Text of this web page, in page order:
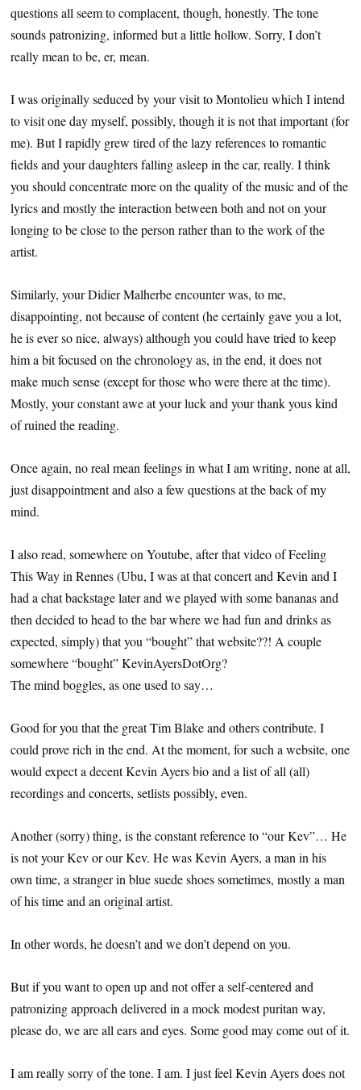
questions all seem to complacent, though, honestly. The tone
sounds patronizing, informed but a little hollow. Sorry, I don’t
really mean to be, er, mean.
I was originally seduced by your visit to Montolieu which I intend
to visit one day myself, possibly, though it is not that important (for
me). But I rapidly grew tired of the lazy references to romantic
fields and your daughters falling asleep in the car, really. I think
you should concentrate more on the quality of the music and of the
lyrics and mostly the interaction between both and not on your
longing to be close to the person rather than to the work of the
artist.
Similarly, your Didier Malherbe encounter was, to me,
disappointing, not because of content (he certainly gave you a lot,
he is ever so nice, always) although you could have tried to keep
him a bit focused on the chronology as, in the end, it does not
make much sense (except for those who were there at the time).
Mostly, your constant awe at your luck and your thank yous kind
of ruined the reading.
Once again, no real mean feelings in what I am writing, none at all,
just disappointment and also a few questions at the back of my
mind.
I also read, somewhere on Youtube, after that video of Feeling
This Way in Rennes (Ubu, I was at that concert and Kevin and I
had a chat backstage later and we played with some bananas and
then decided to head to the bar where we had fun and drinks as
expected, simply) that you “bought” that website??! A couple
somewhere “bought” KevinAyersDotOrg?
The mind boggles, as one used to say…
Good for you that the great Tim Blake and others contribute. I
could prove rich in the end. At the moment, for such a website, one
would expect a decent Kevin Ayers bio and a list of all (all)
recordings and concerts, setlists possibly, even.
Another (sorry) thing, is the constant reference to “our Kev”… He
is not your Kev or our Kev. He was Kevin Ayers, a man in his
own time, a stranger in blue suede shoes sometimes, mostly a man
of his time and an original artist.
In other words, he doesn’t and we don’t depend on you.
But if you want to open up and not offer a self-centered and
patronizing approach delivered in a mock modest puritan way,
please do, we are all ears and eyes. Some good may come out of it.
I am really sorry of the tone. I am. I just feel Kevin Ayers does not